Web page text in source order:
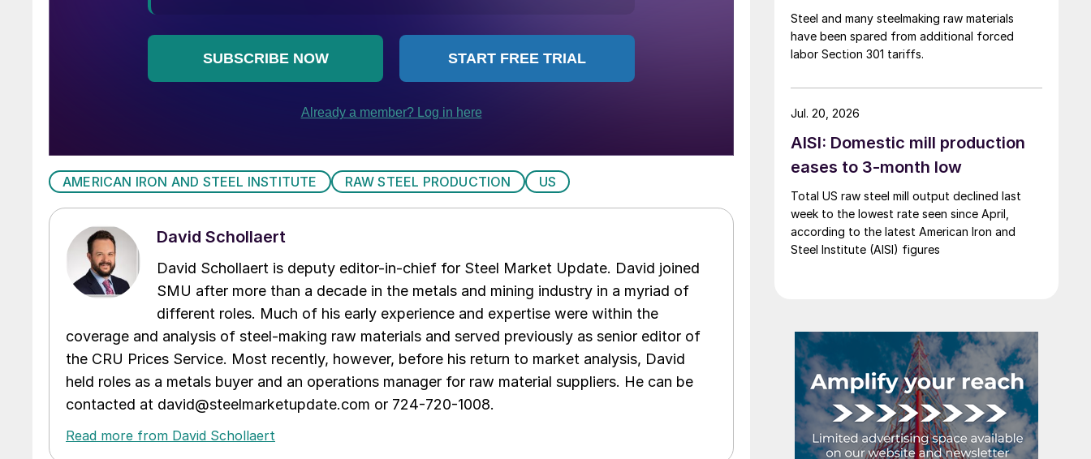
AMERICAN IRON AND STEEL INSTITUTE RAW STEEL PRODUCTION US
David Schollaert
David Schollaert is deputy editor-in-chief for Steel Market Update. David joined
SMU after more than a decade in the metals and mining industry in a myriad of
different roles. Much of his early experience and expertise were within the
coverage and analysis of steel-making raw materials and served previously as senior editor of
the CRU Prices Service. Most recently, however, before his return to market analysis, David
held roles as a metals buyer and an operations manager for raw material suppliers. He can be
contacted at david@steelmarketupdate.com or 724-720-1008.
Read more from David Schollaert
Steel and many steelmaking raw materials
have been spared from additional forced
labor Section 301 tariffs.
AISI: Domestic mill production
eases to 3-month low
Total US raw steel mill output declined last
week to the lowest rate seen since April,
according to the latest American Iron and
Steel Institute (AISI) figures
Jul. 20, 2026